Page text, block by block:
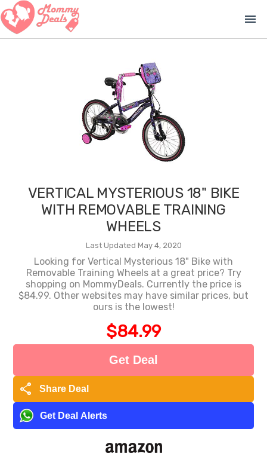
menu
VERTICAL MYSTERIOUS 18" BIKE
WITH REMOVABLE TRAINING
WHEELS
Last Updated May 4, 2020
Looking for Vertical Mysterious 18" Bike with
Removable Training Wheels at a great price? Try
shopping on MommyDeals. Currently the price is
$84.99. Other websites may have similar prices, but
ours is the lowest!
$84.99
Get Deal
share Share Deal
Get Deal Alerts